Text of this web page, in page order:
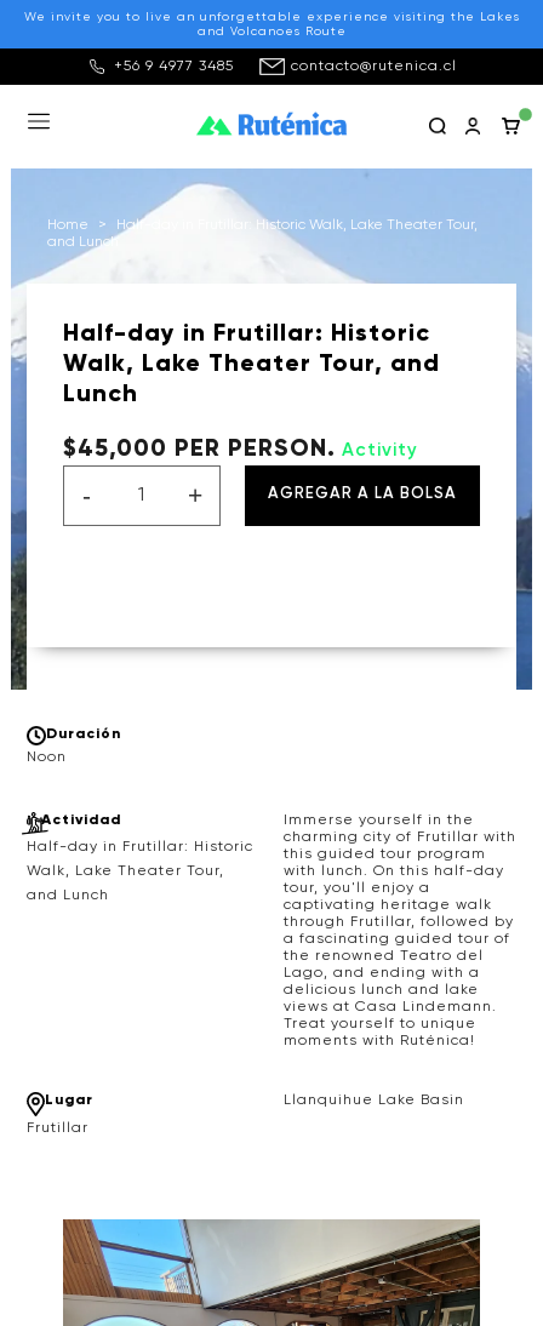
+56 9 4977 3485 contacto@rutenica.cl
We invite you to live an unforgettable experience visiting the Lakes
and Volcanoes Route
Home >
Half-day in Frutillar: Historic Walk, Lake Theater Tour,
and Lunch
Duración
Noon
Actividad
Half-day in Frutillar: Historic
Walk, Lake Theater Tour,
and Lunch
Immerse yourself in the
charming city of Frutillar with
this guided tour program
with lunch. On this half-day
tour, you'll enjoy a
captivating heritage walk
through Frutillar, followed by
a fascinating guided tour of
the renowned Teatro del
Lago, and ending with a
delicious lunch and lake
views at Casa Lindemann.
Treat yourself to unique
moments with Ruténica!
Lugar
Frutillar
Llanquihue Lake Basin
Half-day in Frutillar: Historic
Walk, Lake Theater Tour, and
Lunch
$45,000 PER PERSON. Activity
+
- AGREGAR A LA BOLSA